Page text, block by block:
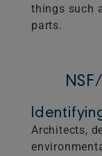
things such
parts.
Architects,